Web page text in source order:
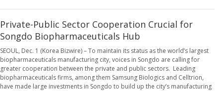
Private-Public Sector Cooperation Crucial for
Songdo Biopharmaceuticals Hub
SEOUL, Dec. 1 (Korea Bizwire) – To maintain its status as the world’s largest
biopharmaceuticals manufacturing city, voices in Songdo are calling for
greater cooperation between the private and public sectors. Leading
biopharmaceuticals firms, among them Samsung Biologics and Celltrion,
have made large investments in Songdo to build up the city’s manufacturing